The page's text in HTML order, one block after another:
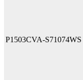
P1503CVA-S71074WS